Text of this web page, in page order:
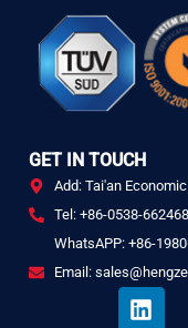
GET IN TOUCH
Add: Tai'an
Tel: +86-0538-
WhatsAPP: +86-
Email:
L
i